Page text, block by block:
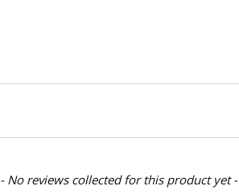
- No reviews collected for this product yet -